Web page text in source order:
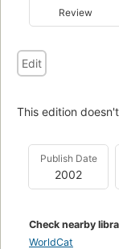
Review
Edit
This edition
Publish Date
2002
Check nearby
WorldCat